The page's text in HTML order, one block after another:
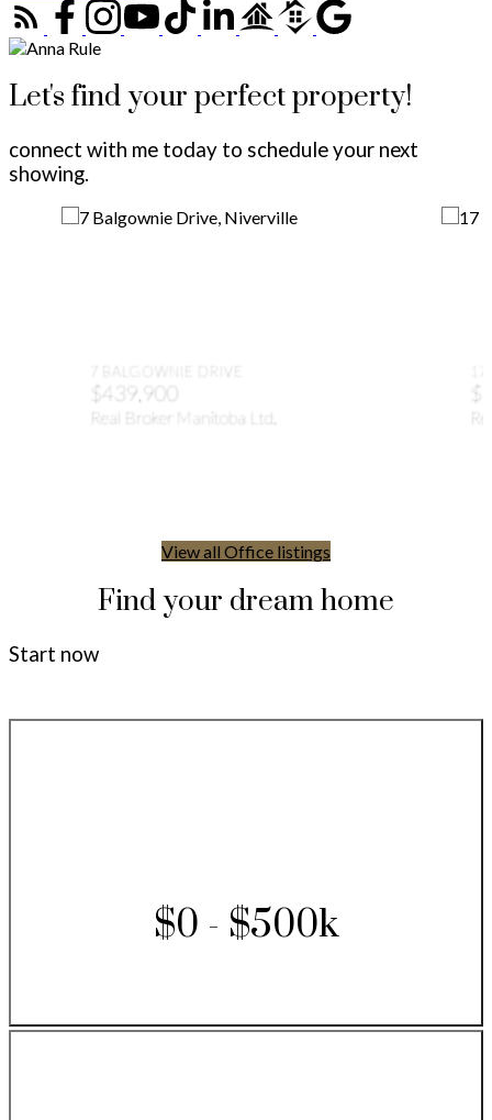
Let's find your perfect property!
connect with me today to schedule your next
showing.
7 BALGOWNIE DRIVE
$439,900
Real Broker Manitoba Ltd.
View all Office listings
Find your dream home
Start now
$0 - $500k